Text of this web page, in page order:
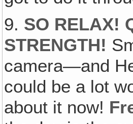
9. SO RELAX!
STRENGTH!
camera—and
could be a lot
about it now!